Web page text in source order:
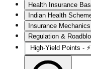
Health Insurance
Indian Health
Insurance
Regulation &
High‑Yield Points -